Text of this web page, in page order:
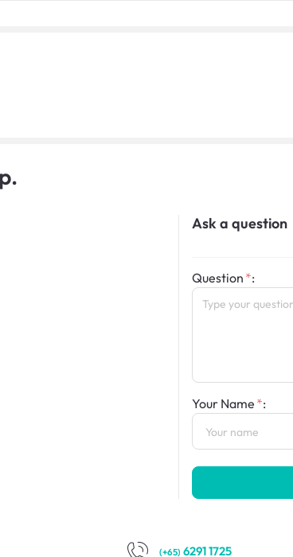
Ask a question
Question :
Your Name :
(+65) 6291 1725